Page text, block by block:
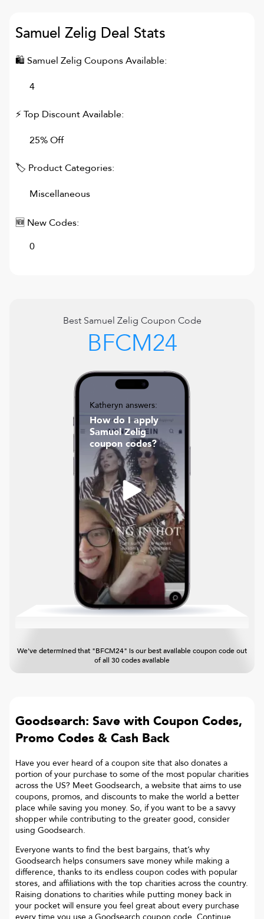
Samuel Zelig Deal Stats
🛍 Samuel Zelig Coupons Available:
4
⚡ Top Discount Available:
25% Off
🏷 Product Categories:
Miscellaneous
🆕 New Codes:
0
Best Samuel Zelig Coupon Code
BFCM24
Katheryn answers:
How do I apply
Samuel Zelig
coupon codes?
We've determined that "BFCM24" is our best available coupon code out
of all 30 codes available
Goodsearch: Save with Coupon Codes,
Promo Codes & Cash Back
Have you ever heard of a coupon site that also donates a
portion of your purchase to some of the most popular charities
across the US? Meet Goodsearch, a website that aims to use
coupons, promos, and discounts to make the world a better
place while saving you money. So, if you want to be a savvy
shopper while contributing to the greater good, consider
using Goodsearch.
Everyone wants to find the best bargains, that’s why
Goodsearch helps consumers save money while making a
difference, thanks to its endless coupon codes with popular
stores, and affiliations with the top charities across the country.
Raising donations to charities while putting money back in
your pocket will ensure you feel great about every purchase